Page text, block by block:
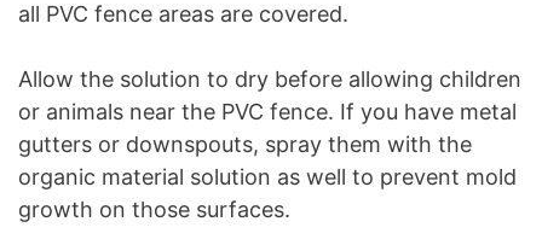
all PVC fence areas are covered.
Allow the solution to dry before allowing children
or animals near the PVC fence. If you have metal
gutters or downspouts, spray them with the
organic material solution as well to prevent mold
growth on those surfaces.